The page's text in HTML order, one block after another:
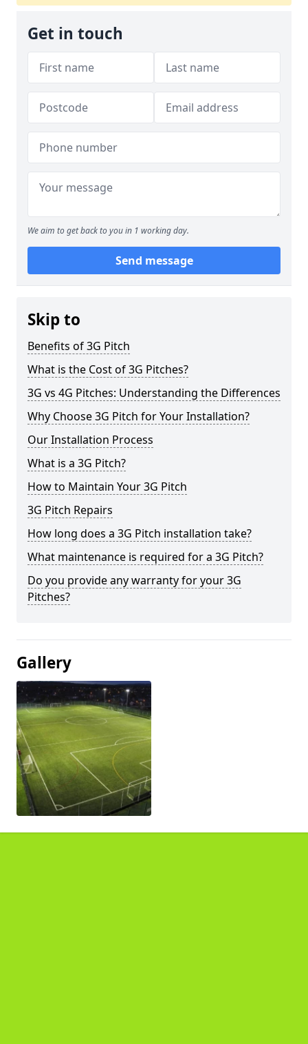
Get in touch
We aim to get back to you in 1 working day.
Send message
Skip to
Benefits of 3G Pitch
What is the Cost of 3G Pitches?
3G vs 4G Pitches: Understanding the Differences
Why Choose 3G Pitch for Your Installation?
Our Installation Process
What is a 3G Pitch?
How to Maintain Your 3G Pitch
3G Pitch Repairs
How long does a 3G Pitch installation take?
What maintenance is required for a 3G Pitch?
Do you provide any warranty for your 3G
Pitches?
Gallery